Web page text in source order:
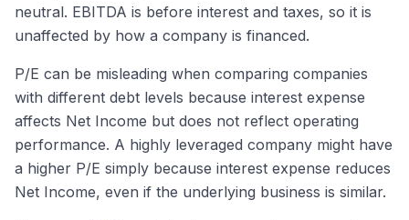
neutral. EBITDA is before interest and taxes, so it is
unaffected by how a company is financed.
P/E can be misleading when comparing companies
with different debt levels because interest expense
affects Net Income but does not reflect operating
performance. A highly leveraged company might have
a higher P/E simply because interest expense reduces
Net Income, even if the underlying business is similar.